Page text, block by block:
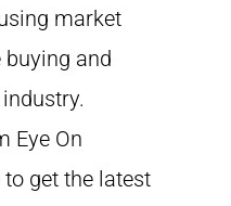
market
and
Eye On
get the latest